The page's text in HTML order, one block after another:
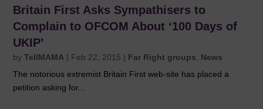
Britain First Asks Sympathisers to
Complain to OFCOM About ‘100 Days of
UKIP’
byTellMAMA | Feb 22, 2015 | Far Right groups, News
The notorious extremist Britain First web-site has placed a
petition asking for...